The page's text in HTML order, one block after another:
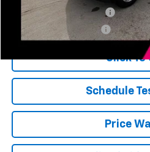
Jerry's Finance Incentive
Jerry's Military Discount
Click To
Schedule
Price